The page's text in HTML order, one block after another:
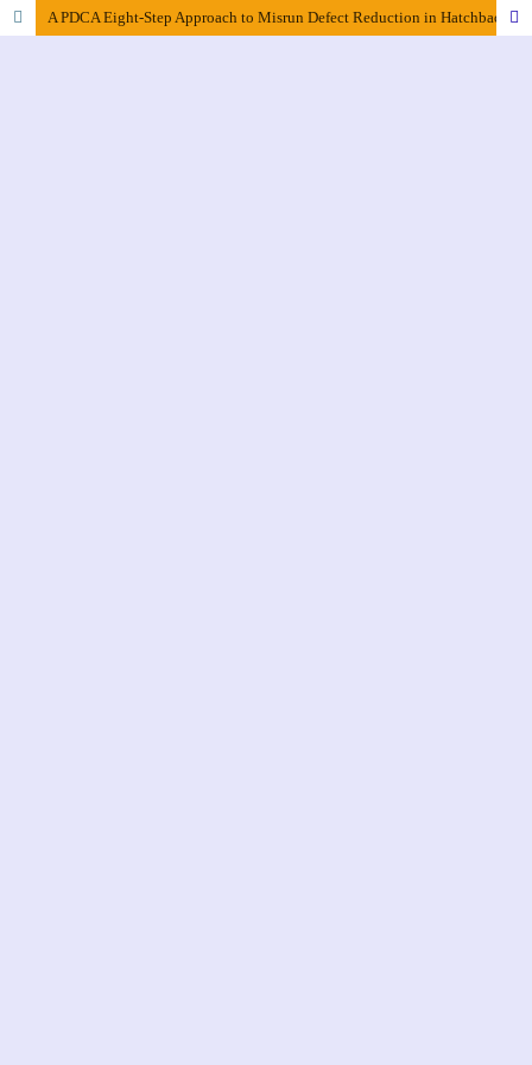
A PDCA Eight-Step Approach to Misrun Defect Reduction in Hatchback Gasoline Car Piston Castings